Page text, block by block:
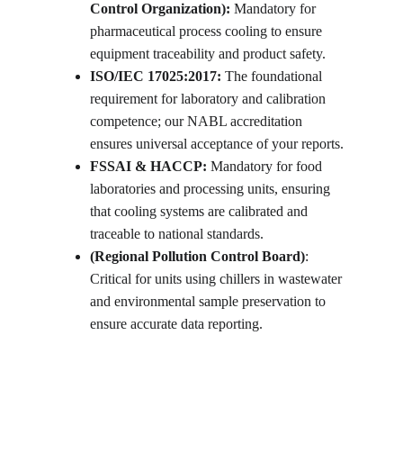
Control Organization): Mandatory for
pharmaceutical process cooling to ensure
equipment traceability and product safety.
ISO/IEC 17025:2017: The foundational
requirement for laboratory and calibration
competence; our NABL accreditation
ensures universal acceptance of your reports.
FSSAI & HACCP: Mandatory for food
laboratories and processing units, ensuring
that cooling systems are calibrated and
traceable to national standards.
(Regional Pollution Control Board):
Critical for units using chillers in wastewater
and environmental sample preservation to
ensure accurate data reporting.